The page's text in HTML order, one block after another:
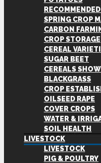
SPRING CROP
CARBON
CROP STORAGE
CEREAL
SUGAR BEET
CEREALS SHOW
BLACKGRASS
CROP
OILSEED RAPE
COVER CROPS
WATER &
SOIL HEALTH
LIVESTOCK
LIVESTOCK
PIG & POULTRY